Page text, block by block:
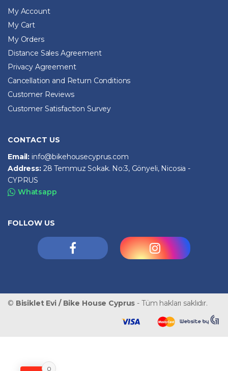
My Account
My Cart
My Orders
Distance Sales Agreement
Privacy Agreement
Cancellation and Return Conditions
Customer Reviews
Customer Satisfaction Survey
CONTACT US
Email: info@bikehousecyprus.com
Address: 28 Temmuz Sokak. No:3, Gönyeli, Nicosia -
CYPRUS
Whatsapp
FOLLOW US
© Bisiklet Evi / Bike House Cyprus - Tüm hakları saklıdır.
0